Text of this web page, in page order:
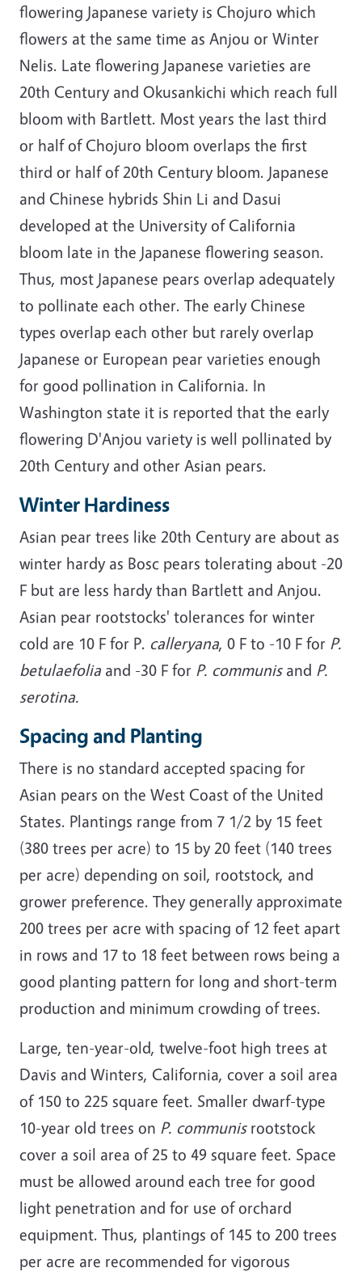
flowering Japanese variety is Chojuro which
flowers at the same time as Anjou or Winter
Nelis. Late flowering Japanese varieties are
20th Century and Okusankichi which reach full
bloom with Bartlett. Most years the last third
or half of Chojuro bloom overlaps the first
third or half of 20th Century bloom. Japanese
and Chinese hybrids Shin Li and Dasui
developed at the University of California
bloom late in the Japanese flowering season.
Thus, most Japanese pears overlap adequately
to pollinate each other. The early Chinese
types overlap each other but rarely overlap
Japanese or European pear varieties enough
for good pollination in California. In
Washington state it is reported that the early
flowering D'Anjou variety is well pollinated by
20th Century and other Asian pears.
Winter Hardiness
Asian pear trees like 20th Century are about as
winter hardy as Bosc pears tolerating about -20
F but are less hardy than Bartlett and Anjou.
Asian pear rootstocks' tolerances for winter
cold are 10 F for P. calleryana, 0 F to -10 F for P.
betulaefolia and -30 F for P. communisand P.
serotina.
Spacing and Planting
There is no standard accepted spacing for
Asian pears on the West Coast of the United
States. Plantings range from 7 1/2 by 15 feet
(380 trees per acre) to 15 by 20 feet (140 trees
per acre) depending on soil, rootstock, and
grower preference. They generally approximate
200 trees per acre with spacing of 12 feet apart
in rows and 17 to 18 feet between rows being a
good planting pattern for long and short-term
production and minimum crowding of trees.
Large, ten-year-old, twelve-foot high trees at
Davis and Winters, California, cover a soil area
of 150 to 225 square feet. Smaller dwarf-type
10-year old trees on P. communisrootstock
cover a soil area of 25 to 49 square feet. Space
must be allowed around each tree for good
light penetration and for use of orchard
equipment. Thus, plantings of 145 to 200 trees
per acre are recommended for vigorous